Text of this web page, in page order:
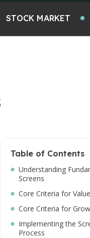
STOCK MARKET
Table of Contents
Understanding
Screens
Core Criteria for
Core Criteria for
Implementing the
Process